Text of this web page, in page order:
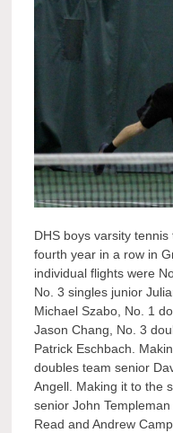
DHS boys varsity
fourth year in a row in
individual flights were
No. 3 singles junior
Michael Szabo, No. 1
Jason Chang, No. 3
Patrick Eschbach.
doubles team senior
Angell. Making it to the
senior John
Read and Andrew